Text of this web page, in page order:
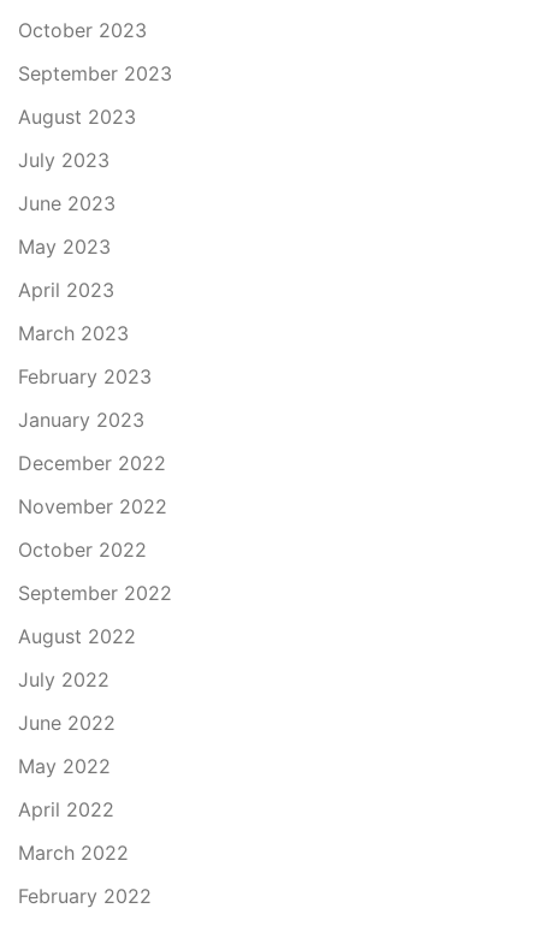
October 2023
September 2023
August 2023
July 2023
June 2023
May 2023
April 2023
March 2023
February 2023
January 2023
December 2022
November 2022
October 2022
September 2022
August 2022
July 2022
June 2022
May 2022
April 2022
March 2022
February 2022